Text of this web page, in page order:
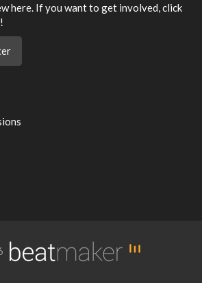
here. If you want to get involved, click